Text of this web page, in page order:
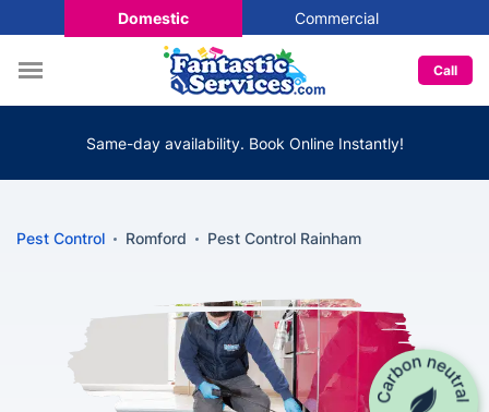
Domestic Commercial
Call
Same-day availability. Book Online Instantly!
Pest Control Romford Pest Control Rainham